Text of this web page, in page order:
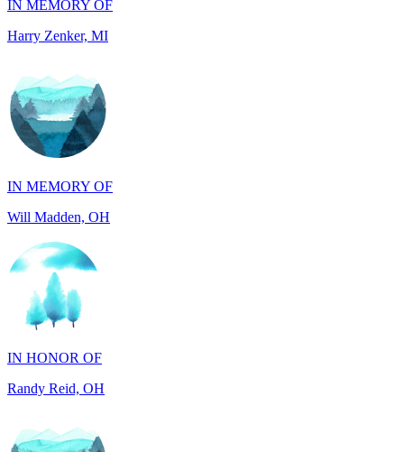
IN MEMORY OF
Will Madden, OH
IN HONOR OF
Randy Reid, OH